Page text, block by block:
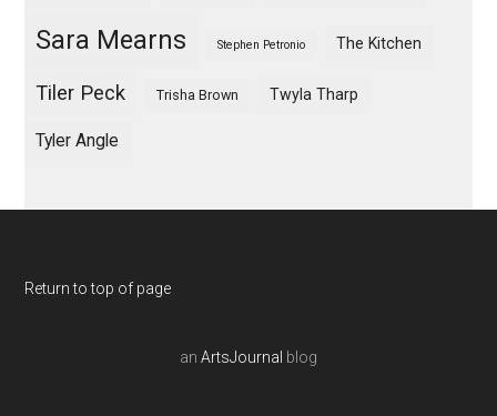
Sara Mearns Stephen Petronio The Kitchen
Tiler Peck Trisha Brown Twyla Tharp
Tyler Angle
Return to top of page
an ArtsJournal blog